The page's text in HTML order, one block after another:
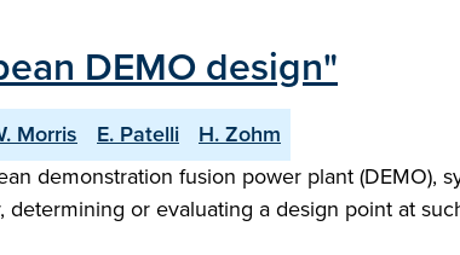
DEMO design"
Morris E. Patelli
H. Zohm
demonstration fusion power plant (DEMO),
or evaluating a design point at